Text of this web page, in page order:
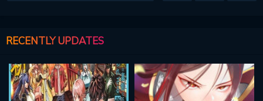
RECENTLY UPDATES